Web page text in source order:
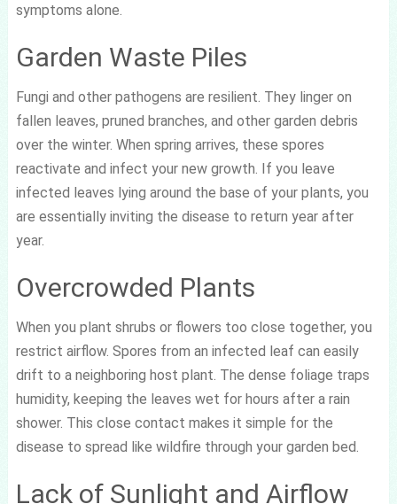
symptoms alone.
Garden Waste Piles
Fungi and other pathogens are resilient. They linger on
fallen leaves, pruned branches, and other garden debris
over the winter. When spring arrives, these spores
reactivate and infect your new growth. If you leave
infected leaves lying around the base of your plants, you
are essentially inviting the disease to return year after
year.
Overcrowded Plants
When you plant shrubs or flowers too close together, you
restrict airflow. Spores from an infected leaf can easily
drift to a neighboring host plant. The dense foliage traps
humidity, keeping the leaves wet for hours after a rain
shower. This close contact makes it simple for the
disease to spread like wildfire through your garden bed.
Lack of Sunlight and Airflow